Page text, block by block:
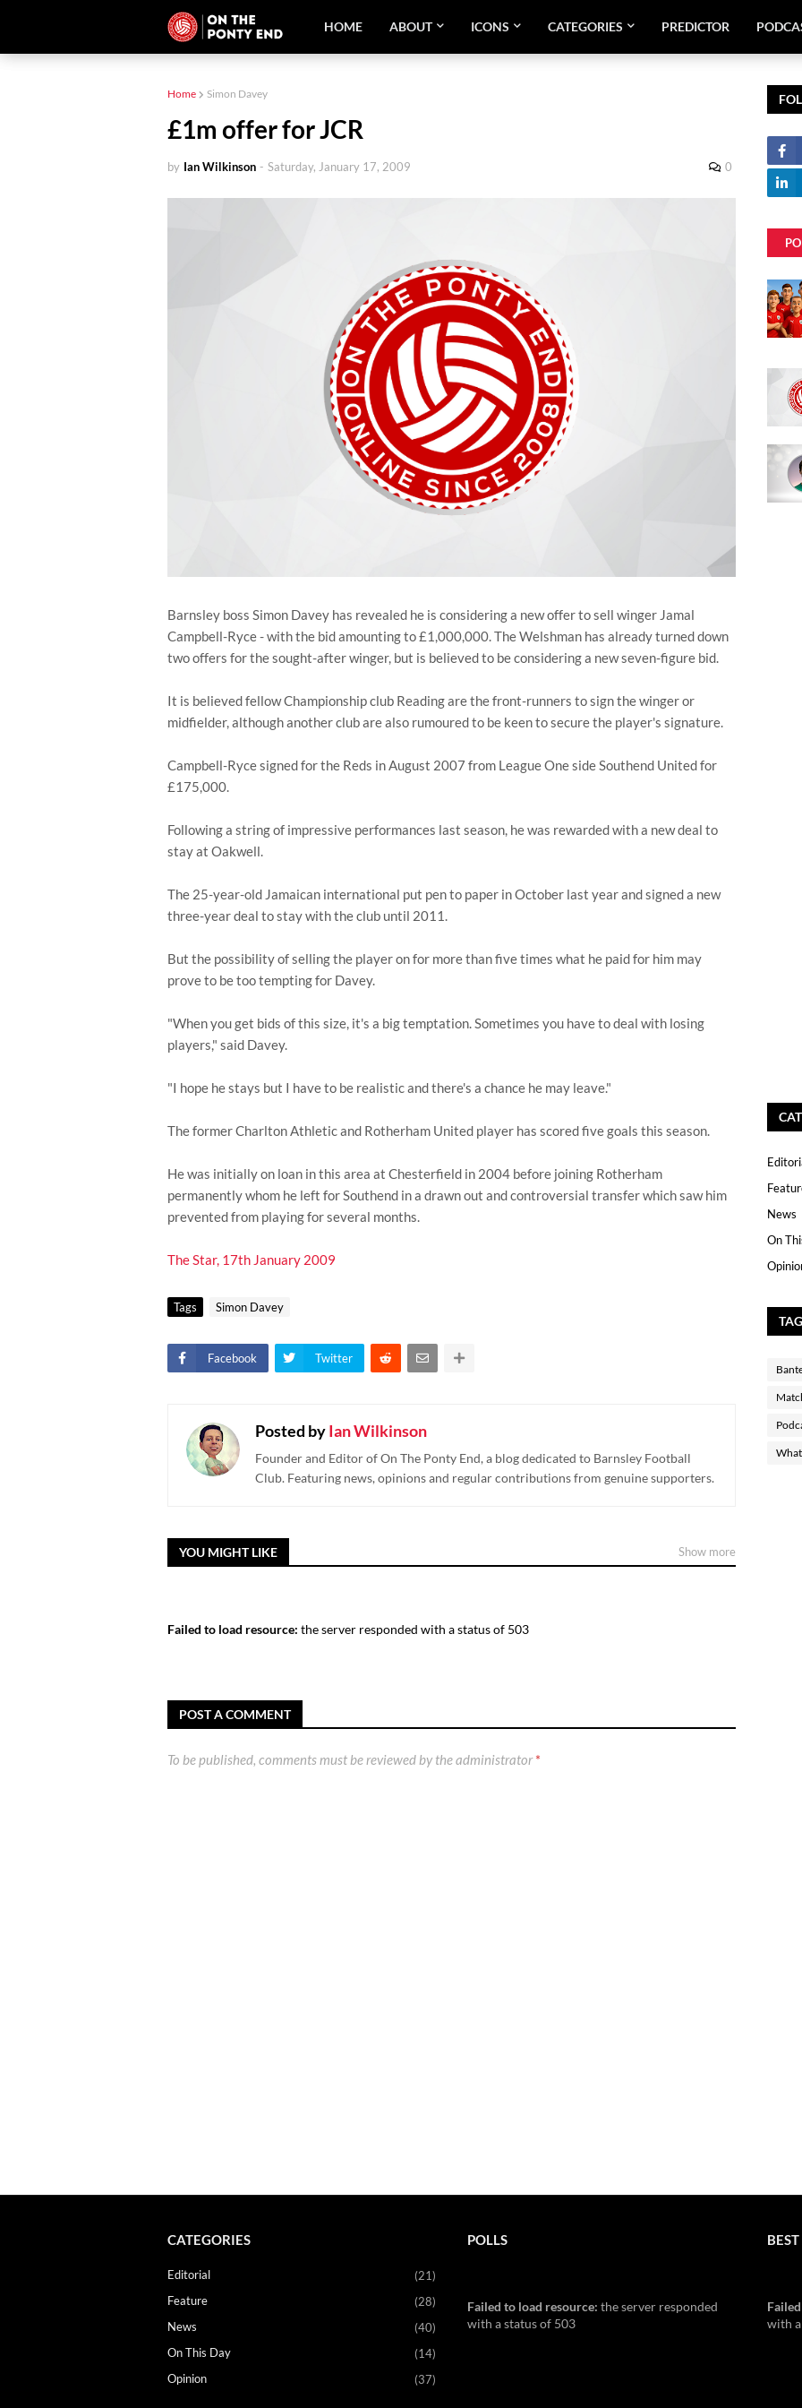
HOME ABOUT ICONS CATEGORIES PREDICTOR
Home Simon Davey
£1m offer for JCR
by Ian Wilkinson - Saturday, January 17, 2009 0
Barnsley boss Simon Davey has revealed he is considering a new offer to sell winger Jamal
Campbell-Ryce - with the bid amounting to £1,000,000. The Welshman has already turned down
two offers for the sought-after winger, but is believed to be considering a new seven-figure bid.
It is believed fellow Championship club Reading are the front-runners to sign the winger or
midfielder, although another club are also rumoured to be keen to secure the player's signature.
Campbell-Ryce signed for the Reds in August 2007 from League One side Southend United for
£175,000.
Following a string of impressive performances last season, he was rewarded with a new deal to
stay at Oakwell.
The 25-year-old Jamaican international put pen to paper in October last year and signed a new
three-year deal to stay with the club until 2011.
But the possibility of selling the player on for more than five times what he paid for him may
prove to be too tempting for Davey.
"When you get bids of this size, it's a big temptation. Sometimes you have to deal with losing
players," said Davey.
"I hope he stays but I have to be realistic and there's a chance he may leave."
The former Charlton Athletic and Rotherham United player has scored five goals this season.
He was initially on loan in this area at Chesterfield in 2004 before joining Rotherham
permanently whom he left for Southend in a drawn out and controversial transfer which saw him
prevented from playing for several months.
The Star, 17th January 2009
Tags Simon Davey
Facebook Twitter
Posted byIan Wilkinson
Founder and Editor of On The Ponty End, a blog dedicated to Barnsley Football
Club. Featuring news, opinions and regular contributions from genuine supporters.
YOU MIGHT LIKE Show more
Failed to load resource: the server responded with a status of 503
POST A COMMENT
To be published, comments must be reviewed by the administrator*
News
On
CATEGORIES
Editorial
(21)
Feature
(28)
News
(40)
On This Day
(14)
Opinion
(37)
POLLS
Failed to load resource: the server responded
with a status of 503
with